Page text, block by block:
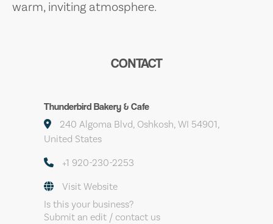
warm, inviting atmosphere.
CONTACT
Thunderbird Bakery & Cafe
240 Algoma Blvd, Oshkosh, WI 54901,
United States
+1 920-230-2253
Visit Website
Is this your business?
Submit an edit / contact us